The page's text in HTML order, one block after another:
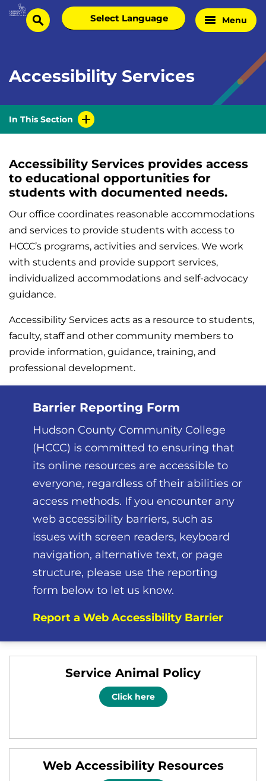
Skip
Homesearch
Select
language
Menu
Accessibility Services
In This Section
Accessibility Services provides access
to educational opportunities for
students with documented needs.
Our office coordinates reasonable accommodations
and services to provide students with access to
HCCC’s programs, activities and services. We work
with students and provide support services,
individualized accommodations and self-advocacy
guidance.
Accessibility Services acts as a resource to students,
faculty, staff and other community members to
provide information, guidance, training, and
professional development.
Barrier Reporting Form
Hudson County Community College
(HCCC) is committed to ensuring that
its online resources are accessible to
everyone, regardless of their abilities or
access methods. If you encounter any
web accessibility barriers, such as
issues with screen readers, keyboard
navigation, alternative text, or page
structure, please use the reporting
form below to let us know.
Report a Web Accessibility Barrier
Service Animal Policy
Click here
Web Accessibility Resources